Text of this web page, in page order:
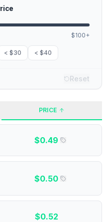
$100+
< $30 < $40
Reset
PRICE
$0.49
$0.50
$0.52